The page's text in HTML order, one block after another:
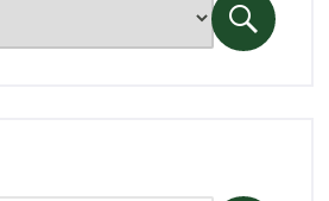
Search